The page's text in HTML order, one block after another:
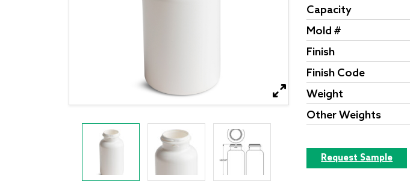
Capacity
Mold #
Finish
Finish Code
Weight
Other Weights
Request Sample